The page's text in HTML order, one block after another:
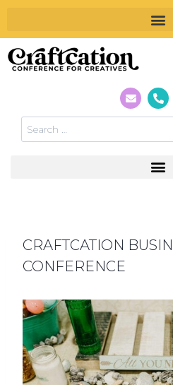
CRAFTCATION
CONFERENCE